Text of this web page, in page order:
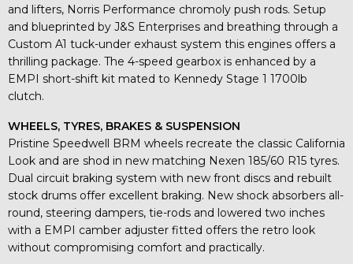
and lifters, Norris Performance chromoly push rods. Setup
and blueprinted by J&S Enterprises and breathing through a
Custom A1 tuck-under exhaust system this engines offers a
thrilling package. The 4-speed gearbox is enhanced by a
EMPI short-shift kit mated to Kennedy Stage 1 1700lb
clutch.
WHEELS, TYRES, BRAKES & SUSPENSION
Pristine Speedwell BRM wheels recreate the classic California
Look and are shod in new matching Nexen 185/60 R15 tyres.
Dual circuit braking system with new front discs and rebuilt
stock drums offer excellent braking. New shock absorbers all-
round, steering dampers, tie-rods and lowered two inches
with a EMPI camber adjuster fitted offers the retro look
without compromising comfort and practically.